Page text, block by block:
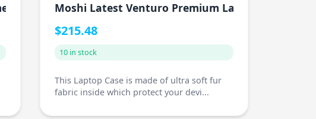
Silky ShawlMoshi Latest Venturo Premium Laptop Backpack
$215.48
10 in stock
This Laptop Case is made of ultra soft fur
fabric inside which protect your devi...